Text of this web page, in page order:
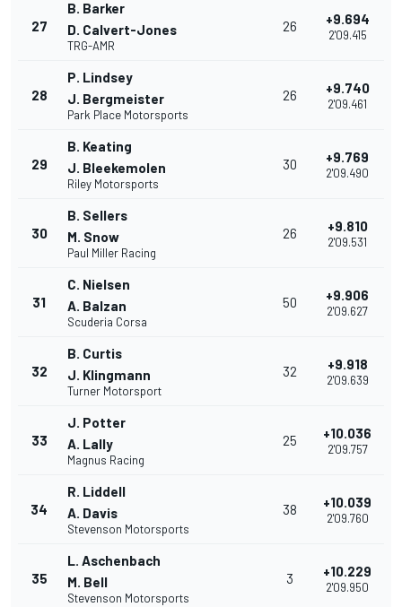
27
B. Barker
D. Calvert-Jones
TRG-AMR
26 +9.694
2'09.415
28
P. Lindsey
J. Bergmeister
Park Place Motorsports
26 +9.740
2'09.461
29
B. Keating
J. Bleekemolen
Riley Motorsports
30 +9.769
2'09.490
30
B. Sellers
M. Snow
Paul Miller Racing
26 +9.810
2'09.531
31
C. Nielsen
A. Balzan
Scuderia Corsa
50 +9.906
2'09.627
32
B. Curtis
J. Klingmann
Turner Motorsport
32 +9.918
2'09.639
33
J. Potter
A. Lally
Magnus Racing
25 +10.036
2'09.757
34
R. Liddell
A. Davis
Stevenson Motorsports
38 +10.039
2'09.760
35
L. Aschenbach
M. Bell
Stevenson Motorsports
3 +10.229
2'09.950